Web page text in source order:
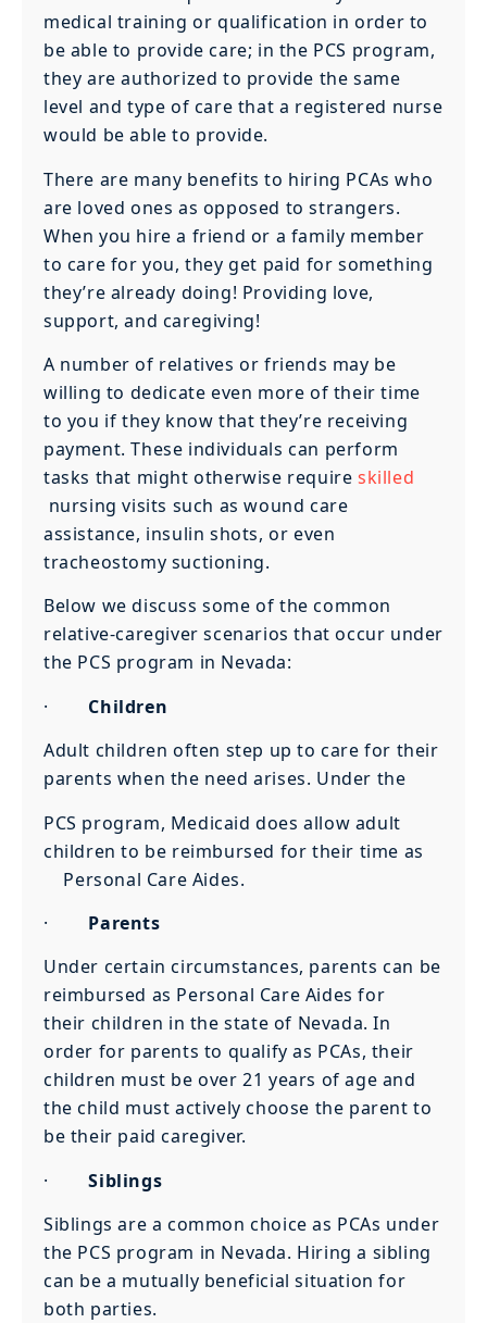
medical training or qualification in order to
be able to provide care; in the PCS program,
they are authorized to provide the same
level and type of care that a registered nurse
would be able to provide.
There are many benefits to hiring PCAs who
are loved ones as opposed to strangers.
When you hire a friend or a family member
to care for you, they get paid for something
they’re already doing! Providing love,
support, and caregiving!
A number of relatives or friends may be
willing to dedicate even more of their time
to you if they know that they’re receiving
payment. These individuals can perform
tasks that might otherwise requireskilled
nursing visits such as wound care
assistance, insulin shots, or even
tracheostomy suctioning.
Below we discuss some of the common
relative-caregiver scenarios that occur under
the PCS program in Nevada:
· Children
Adult children often step up to care for their
parents when the need arises. Under the
PCS program, Medicaid does allow adult
children to be reimbursed for their time as
Personal Care Aides.
· Parents
Under certain circumstances, parents can be
reimbursed as Personal Care Aides for
their children in the state of Nevada. In
order for parents to qualify as PCAs, their
children must be over 21 years of age and
the child must actively choose the parent to
be their paid caregiver.
·Siblings
Siblings are a common choice as PCAs under
the PCS program in Nevada. Hiring a sibling
can be a mutually beneficial situation for
both parties.